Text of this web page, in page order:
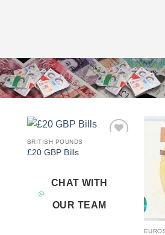
BRITISH POUNDS
£20 GBP Bills
CHAT WITH
OUR TEAM